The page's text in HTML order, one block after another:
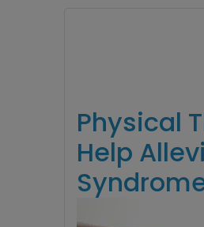
Physical
Help